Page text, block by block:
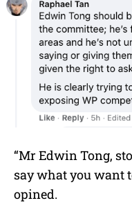
“Mr Edwin Tong,
say what you want
opined.